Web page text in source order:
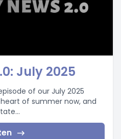
July 2025
of our July 2025
heart of summer now, and